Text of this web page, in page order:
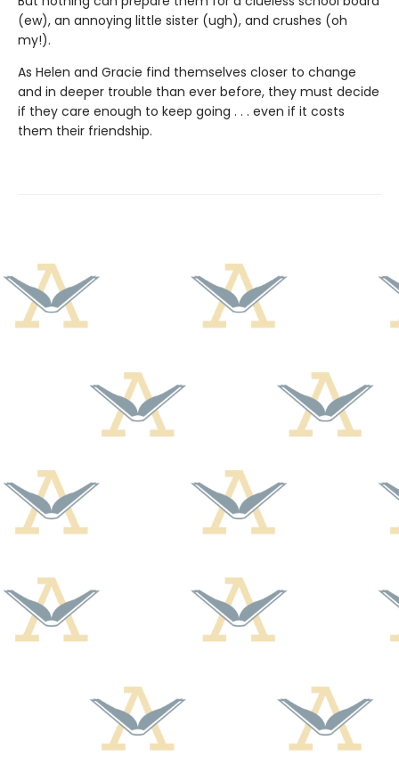
(ew), an annoying little sister (ugh), and crushes (oh
my!).
As Helen and Gracie find themselves closer to change
and in deeper trouble than ever before, they must decide
if they care enough to keep going . . . even if it costs
them their friendship.